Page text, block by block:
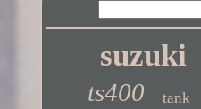
suzuki
ts400 tank